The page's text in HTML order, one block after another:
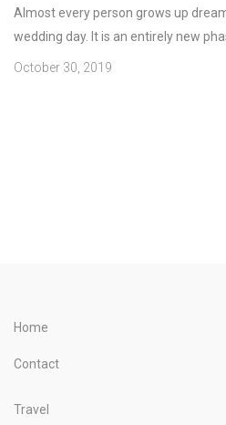
Almost every person grows up
wedding day. It is an entirely new
October 30, 2019
Home
Contact
Travel